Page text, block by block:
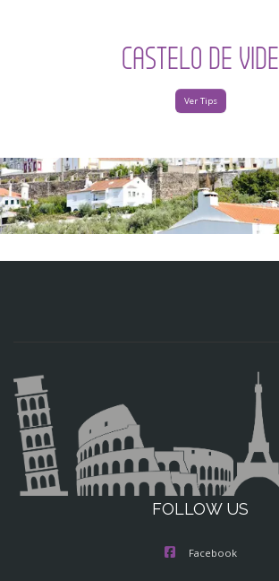
CASTELO DE VIDE
Ver Tips
FOLLOW US
Facebook